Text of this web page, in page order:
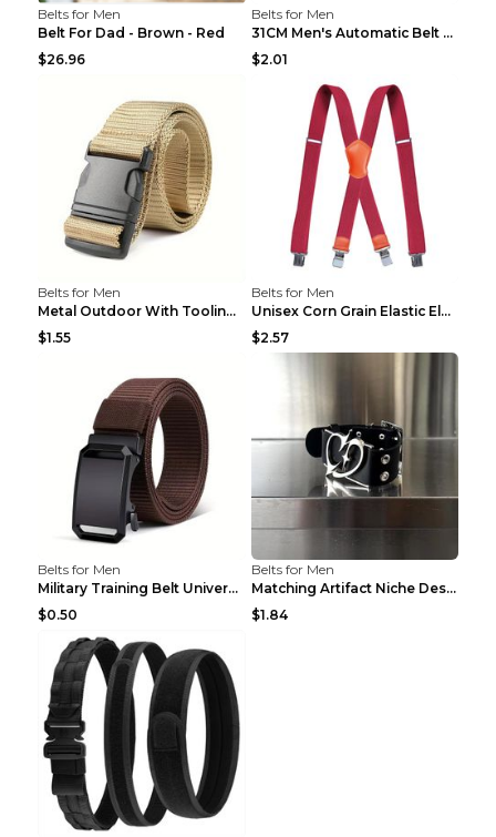
Belts for Men
Belt For Dad - Brown - Red
$26.96
Belts for Men
31CM Men's Automatic Belt Body Without Buckle Film...
$2.01
Belts for Men
Metal Outdoor With Tooling Belt Khaki 120cm
$1.55
Belts for Men
Unisex Corn Grain Elastic Elastic Strap Clip Brigh...
$2.57
Belts for Men
Military Training Belt Universal For Boys And Girl...
$0.50
Belts for Men
Matching Artifact Niche Design Black Belt Armband ...
$1.84